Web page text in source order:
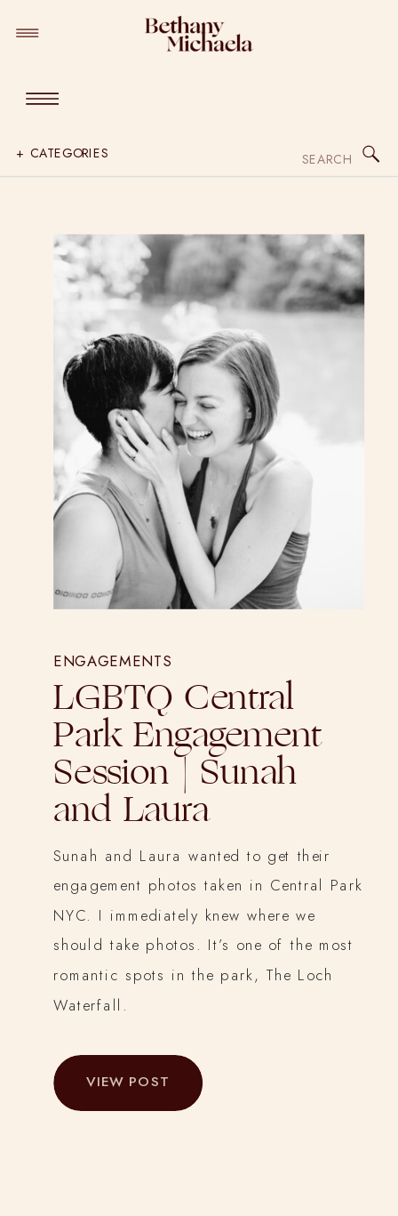
for:
+ CATEGORIES
ENGAGEMENTS
LGBTQ Central
Park Engagement
Session | Sunah
and Laura
Sunah and Laura wanted to get their
engagement photos taken in Central Park
NYC. I immediately knew where we
should take photos. It’s one of the most
romantic spots in the park, The Loch
Waterfall.
VIEW POST